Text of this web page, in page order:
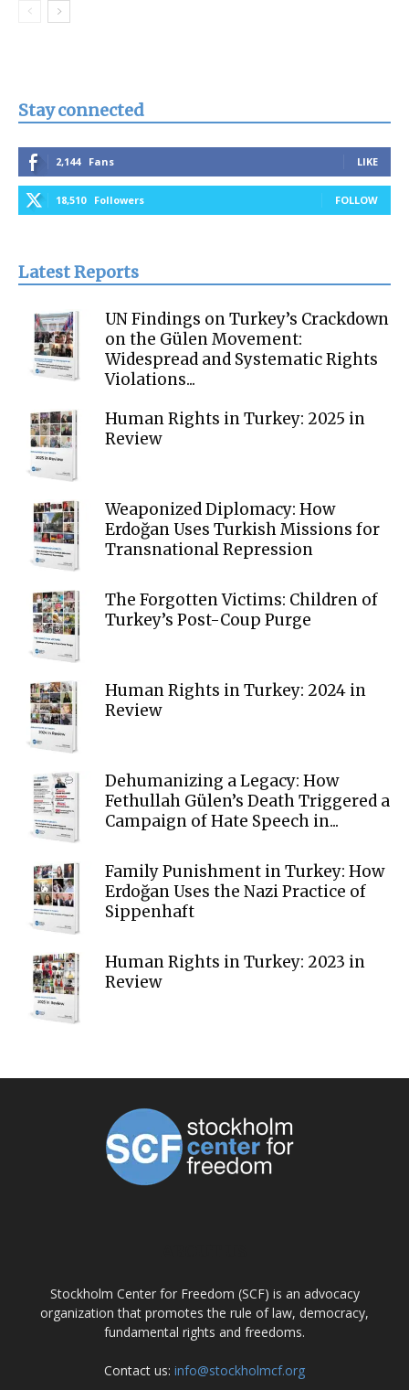
Stay connected
2,144 Fans LIKE
18,510 Followers FOLLOW
Latest Reports
UN Findings on Turkey’s Crackdown
on the Gülen Movement:
Widespread and Systematic Rights
Violations...
Human Rights in Turkey: 2025 in
Review
Weaponized Diplomacy: How
Erdoğan Uses Turkish Missions for
Transnational Repression
The Forgotten Victims: Children of
Turkey’s Post-Coup Purge
Human Rights in Turkey: 2024 in
Review
Dehumanizing a Legacy: How
Fethullah Gülen’s Death Triggered a
Campaign of Hate Speech in...
Family Punishment in Turkey: How
Erdoğan Uses the Nazi Practice of
Sippenhaft
Human Rights in Turkey: 2023 in
Review
Stockholm Center for Freedom (SCF) is an advocacy
organization that promotes the rule of law, democracy,
fundamental rights and freedoms.
Contact us: info@stockholmcf.org